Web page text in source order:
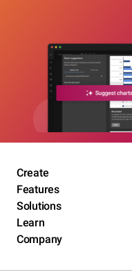
Create
Features
Solutions
Learn
Company